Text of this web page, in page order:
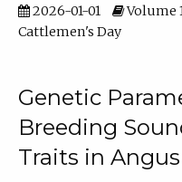
2026-01-01
Volume
Cattlemen's Day
Genetic
Breeding
Traits in